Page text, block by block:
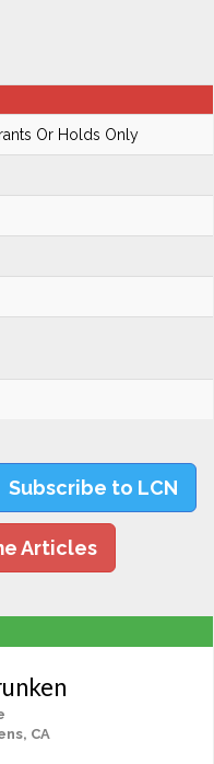
Or Holds Only
Subscribe to LCN
Articles
CA